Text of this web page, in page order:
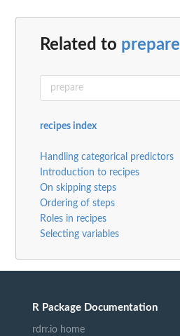
Related to prepare
recipes index
Handling categorical predictors
Introduction to recipes
On skipping steps
Ordering of steps
Roles in recipes
Selecting variables
R Package Documentation
rdrr.io home